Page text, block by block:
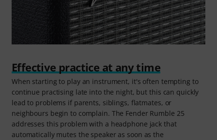
Effective practice at any time
When starting to play an instrument, it's often tempting to
continue practising late into the night, but this can quickly
lead to problems if parents, siblings, flatmates, or
neighbours begin to complain. The Fender Rumble 25
addresses this problem with a headphone jack that
automatically mutes the speaker as soon as the